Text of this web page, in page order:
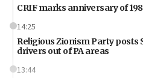
CRIF marks anniversary of
14:25
Religious Zionism Party posts
drivers out of PA areas
13:44